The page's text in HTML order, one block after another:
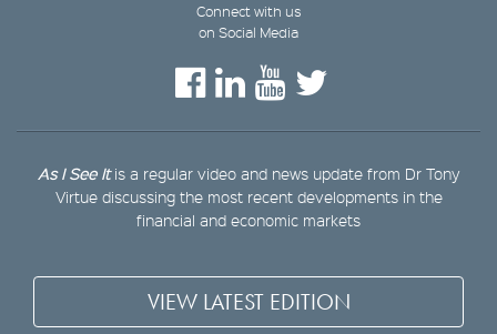
Connect with us
on Social Media
As I See Itis a regular video and news update from Dr Tony
Virtue discussing the most recent developments in the
financial and economic markets
VIEW LATEST EDITION